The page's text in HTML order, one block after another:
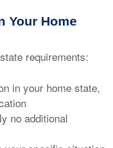
Your Home
requirements:
in your home state,
no additional